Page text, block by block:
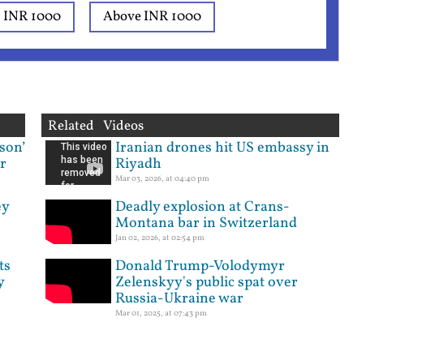
INR 1000 Above INR 1000
Related Videos
Iranian drones hit US embassy in
Riyadh
Mar 03, 2026, at 04:40 pm
Deadly explosion at Crans-
Montana bar in Switzerland
Jan 02, 2026, at 02:54 pm
Donald Trump-Volodymyr
Zelenskyy's public spat over
Russia-Ukraine war
Mar 01, 2025, at 07:43 pm